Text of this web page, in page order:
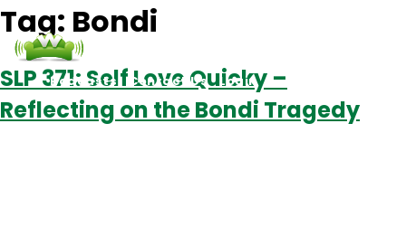
Podcasts Contact Us Login
Tag: Bondi
SLP 371: Self Love Quicky –
Reflecting on the Bondi Tragedy